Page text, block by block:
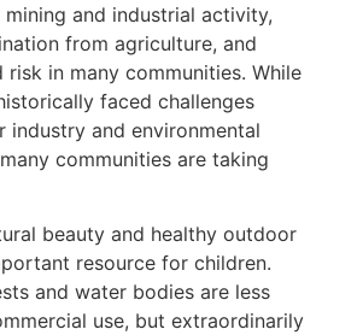
and industrial activity,
from agriculture, and
in many communities. While
faced challenges
industry and environmental
communities are taking
beauty and healthy outdoor
resource for children.
and water bodies are less
use, but extraordinarily